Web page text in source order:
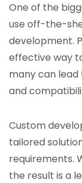
One of the
use off-the-
development.
effective way
many can
and
Custom
tailored
requirements.
the result is a